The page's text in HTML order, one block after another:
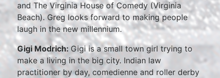
and The Virginia House of Comedy (Virginia
Beach). Greg looks forward to making people
laugh in the new millennium.
Gigi Modrich: Gigi is a small town girl trying to
make a living in the big city. Indian law
practitioner by day, comedienne and roller derby